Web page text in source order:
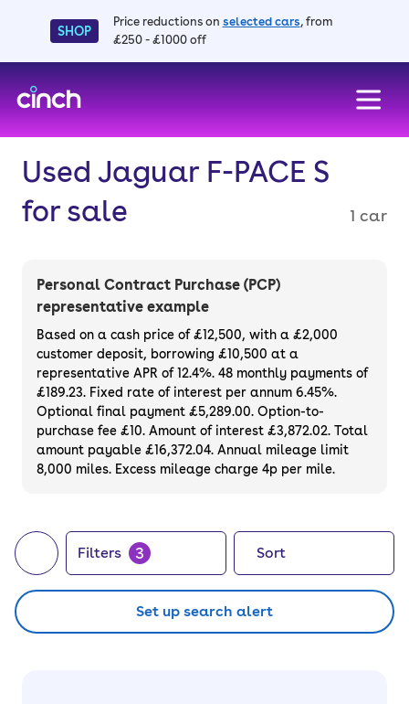
SHOP
Price reductions on selected cars, from
£250 - £1000 off
Used Jaguar F-PACE S
for sale
1 car
Personal Contract Purchase (PCP)
representative example
Based on a cash price of £12,500, with a £2,000
customer deposit, borrowing £10,500 at a
representative APR of 12.4%. 48 monthly payments of
£189.23. Fixed rate of interest per annum 6.45%.
Optional final payment £5,289.00. Option-to-
purchase fee £10. Amount of interest £3,872.02. Total
amount payable £16,372.04. Annual mileage limit
8,000 miles. Excess mileage charge 4p per mile.
Filters 3 Sort
Set up search alert